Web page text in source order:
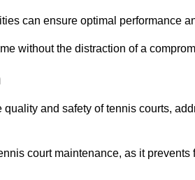
can ensure optimal performance
without the distraction of a
and safety of tennis courts,
court maintenance, as it prevents